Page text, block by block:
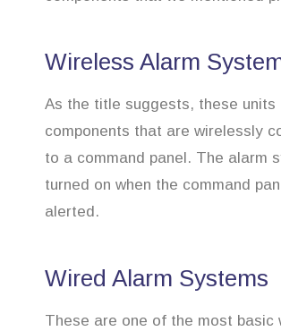
Wireless Alarm
As the title suggests, these units
components that are wirelessly
to a command panel. The alarm
turned on when the command
alerted.
Wired Alarm Systems
These are one of the most basic